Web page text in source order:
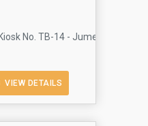
No. TB-14 - Jumeirah
VIEW DETAILS